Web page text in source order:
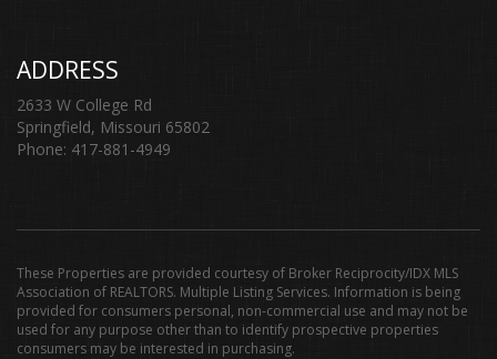
ADDRESS
2633 W College Rd
Springfield, Missouri 65802
Phone: 417-881-4949
These Properties are provided courtesy of Broker Reciprocity/IDX MLS
Association of REALTORS. Multiple Listing Services. Information is being
provided for consumers personal, non-commercial use and may not be
used for any purpose other than to identify prospective properties
consumers may be interested in purchasing.